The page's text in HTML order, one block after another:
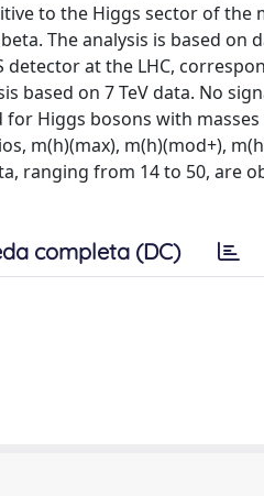
to the Higgs sector of
The analysis is based
detector at the LHC,
based on 7 TeV data. No
Higgs bosons with masses
m(h)(max), m(h)(mod+),
ranging from 14 to 50, are
completa (DC)